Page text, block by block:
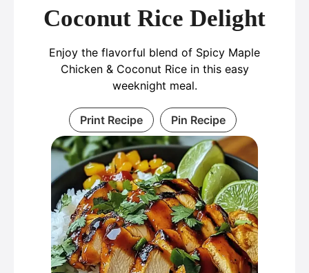
Coconut Rice Delight
Enjoy the flavorful blend of Spicy Maple
Chicken & Coconut Rice in this easy
weeknight meal.
Print Recipe Pin Recipe